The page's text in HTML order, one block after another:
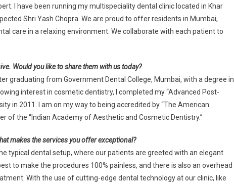
I have been running my multispeciality dental clinic located in Khar
Shri Yash Chopra. We are proud to offer residents in Mumbai,
care in a relaxing environment. We collaborate with each patient to
Would you like to share them with us today?
graduating from Government Dental College, Mumbai, with a degree in
interest in cosmetic dentistry, I completed my “Advanced Post-
in 2011. I am on my way to being accredited by “The American
of the “Indian Academy of Aesthetic and Cosmetic Dentistry.”
makes the services you offer exceptional?
typical dental setup, where our patients are greeted with an elegant
to make the procedures 100% painless, and there is also an overhead
With the use of cutting-edge dental technology at our clinic, like